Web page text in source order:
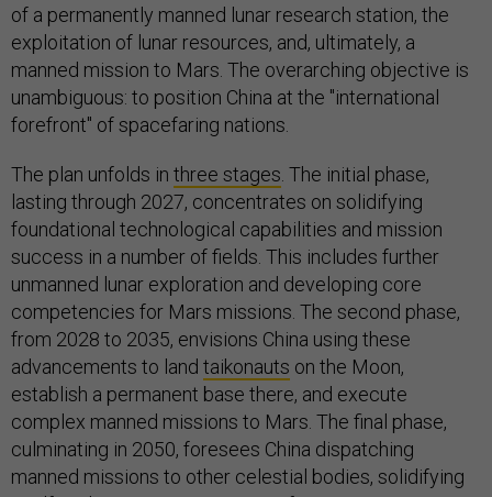
of a permanently manned lunar research station, the
exploitation of lunar resources, and, ultimately, a
manned mission to Mars. The overarching objective is
unambiguous: to position China at the "international
forefront" of spacefaring nations.
The plan unfolds in three stages . The initial phase,
lasting through 2027, concentrates on solidifying
foundational technological capabilities and mission
success in a number of fields. This includes further
unmanned lunar exploration and developing core
competencies for Mars missions. The second phase,
from 2028 to 2035, envisions China using these
advancements to land taikonauts on the Moon,
establish a permanent base there, and execute
complex manned missions to Mars. The final phase,
culminating in 2050, foresees China dispatching
manned missions to other celestial bodies, solidifying